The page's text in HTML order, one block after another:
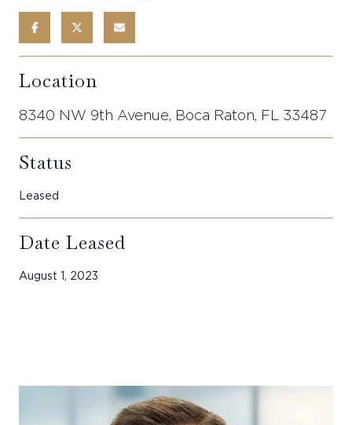
Location
8340 NW 9th Avenue, Boca Raton, FL 33487
Status
Leased
Date Leased
August 1, 2023